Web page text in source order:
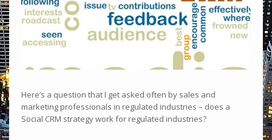
Here’s a question that I get asked often by sales and
marketing professionals in regulated industries – does a
Social CRM strategy work for regulated industries?